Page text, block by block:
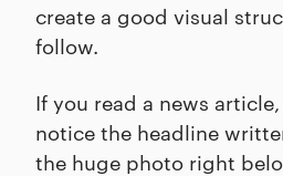
create a good visual
follow.
If you read a news
notice the headline
the huge photo right